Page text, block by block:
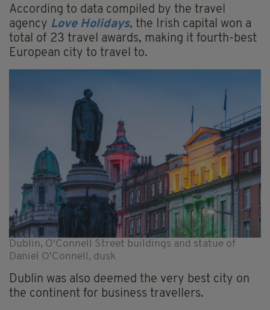
According to data compiled by the travel
agency Love Holidays, the Irish capital won a
total of 23 travel awards, making it fourth-best
European city to travel to.
Dublin, O'Connell Street buildings and statue of
Daniel O'Connell, dusk
Dublin was also deemed the very best city on
the continent for business travellers.